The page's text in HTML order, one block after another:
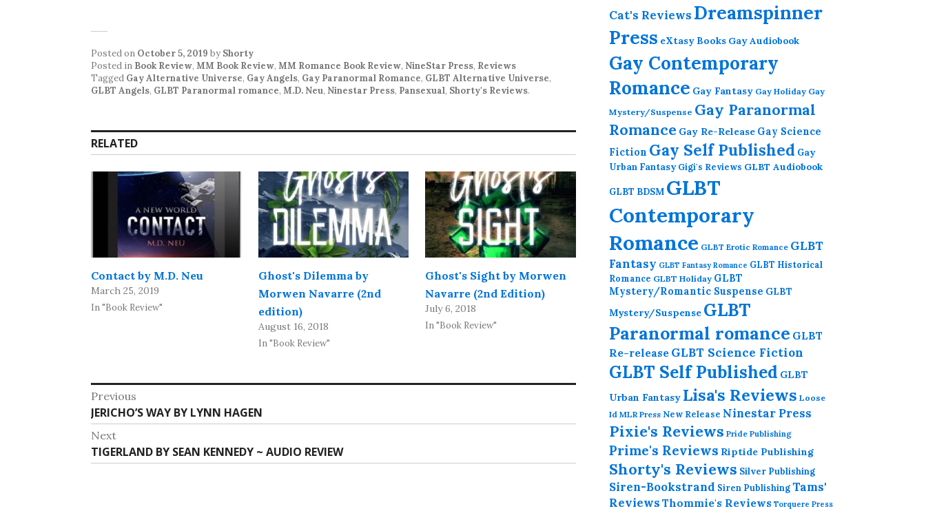
Posted on October 5, 2019 by Shorty
Posted in Book Review, MM Book Review, MM Romance Book Review, NineStar Press, Reviews
Tagged Gay Alternative Universe, Gay Angels, Gay Paranormal Romance, GLBT Alternative Universe,
GLBT Angels, GLBT Paranormal romance, M.D. Neu, Ninestar Press, Pansexual, Shorty's Reviews.
RELATED
Contact by M.D. Neu
March 25, 2019
In "Book Review"
Ghost's Dilemma by
Morwen Navarre (2nd
edition)
August 16, 2018
In "Book Review"
Ghost's Sight by Morwen
Navarre (2nd Edition)
July 6, 2018
In "Book Review"
Post
navigation
Previous
Previous
post:
JERICHO’S WAY BY LYNN HAGEN
Next
Next
post:
TIGERLAND BY SEAN KENNEDY ~ AUDIO REVIEW
Cat's Reviews Dreamspinner
Press eXtasy Books Gay Audiobook
Gay Contemporary
Romance Gay Fantasy Gay Holiday Gay
Mystery/Suspense Gay Paranormal
Romance Gay Re-Release Gay Science
Fiction Gay Self Published Gay
Urban Fantasy Gigi's Reviews GLBT Audiobook
GLBT BDSM GLBT
Contemporary
Romance GLBT Erotic Romance GLBT
Fantasy GLBT Fantasy Romance GLBT Historical
Romance GLBT Holiday GLBT
Mystery/Romantic Suspense GLBT
Mystery/Suspense GLBT
Paranormal romance GLBT
Re-release GLBT Science Fiction
GLBT Self Published GLBT
Urban Fantasy Lisa's Reviews Loose
Id MLR Press New Release Ninestar Press
Pixie's Reviews Pride Publishing
Prime's Reviews Riptide Publishing
Shorty's Reviews Silver Publishing
Siren-Bookstrand Siren PublishingTams'
Reviews Thommie's Reviews Torquere Press